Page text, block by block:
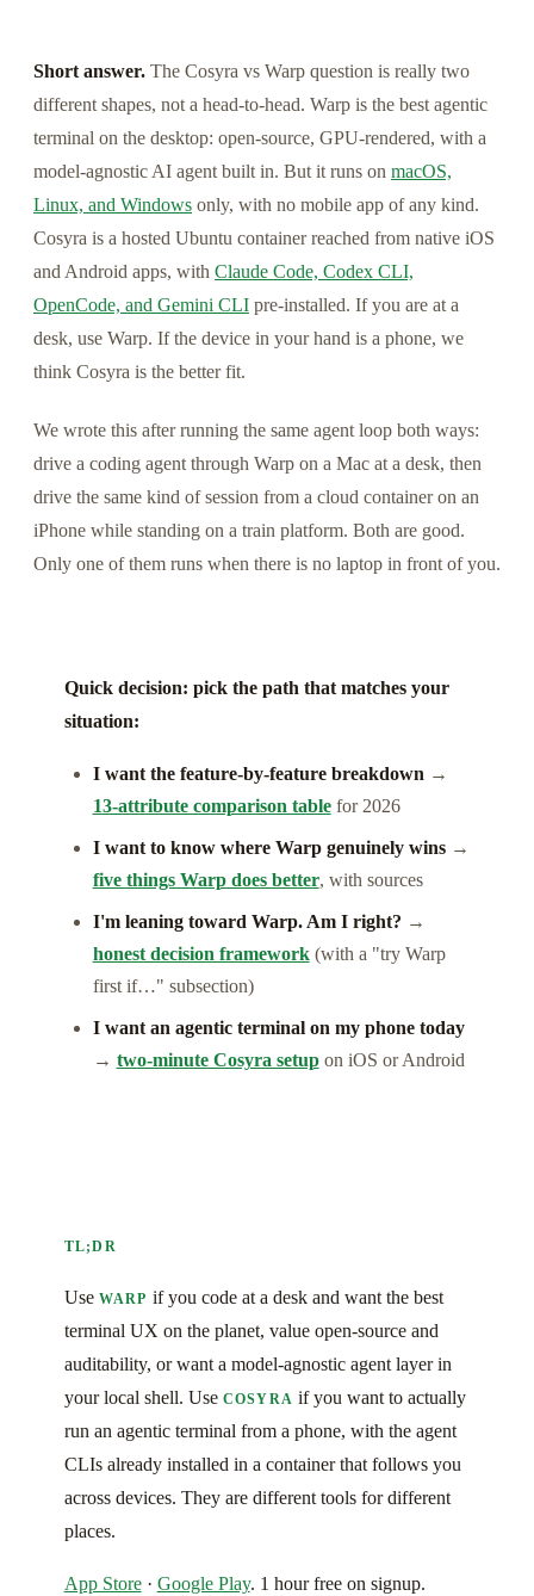
Short answer. The Cosyra vs Warp question is really two
different shapes, not a head-to-head. Warp is the best agentic
terminal on the desktop: open-source, GPU-rendered, with a
model-agnostic AI agent built in. But it runs on macOS,
Linux, and Windows only, with no mobile app of any kind.
Cosyra is a hosted Ubuntu container reached from native iOS
and Android apps, with Claude Code, Codex CLI,
OpenCode, and Gemini CLI pre-installed. If you are at a
desk, use Warp. If the device in your hand is a phone, we
think Cosyra is the better fit.
We wrote this after running the same agent loop both ways:
drive a coding agent through Warp on a Mac at a desk, then
drive the same kind of session from a cloud container on an
iPhone while standing on a train platform. Both are good.
Only one of them runs when there is no laptop in front of you.
Quick decision: pick the path that matches your
situation:
I want the feature-by-feature breakdown →
13-attribute comparison tablefor 2026
I want to know where Warp genuinely wins→
five things Warp does better, with sources
I'm leaning toward Warp. Am I right? →
honest decision framework(with a "try Warp
first if…" subsection)
I want an agentic terminal on my phone today
→ two-minute Cosyra setupon iOS or Android
TL;DR
Use WARP if you code at a desk and want the best
terminal UX on the planet, value open-source and
auditability, or want a model-agnostic agent layer in
your local shell. Use COSYRA if you want to actually
run an agentic terminal from a phone, with the agent
CLIs already installed in a container that follows you
across devices. They are different tools for different
places.
App Store· Google Play. 1 hour free on signup.